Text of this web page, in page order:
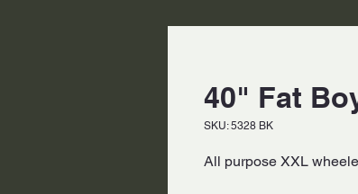
40" Fat
SKU: 5328 BK
All purpose XXL